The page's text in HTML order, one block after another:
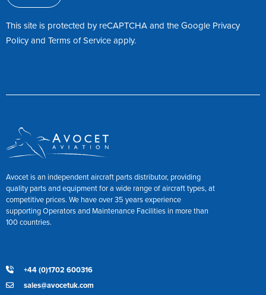
This site is protected by reCAPTCHA and the Google Privacy
PolicyandTerms of Serviceapply.
Avocet is an independent aircraft parts distributor, providing
quality parts and equipment for a wide range of aircraft types, at
competitive prices. We have over 35 years experience
supporting Operators and Maintenance Facilities in more than
100 countries.
+44 (0)1702 600316
sales@avocetuk.com